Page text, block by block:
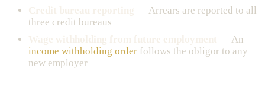
— Arrears are reported to all
three credit bureaus
— An
income withholding order follows the obligor to any
new employer